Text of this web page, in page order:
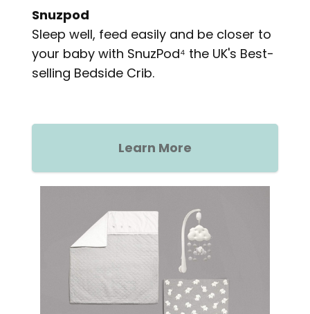
Snuzpod
Sleep well, feed easily and be closer to
your baby with SnuzPod⁴ the UK's Best-
selling Bedside Crib.
Learn More